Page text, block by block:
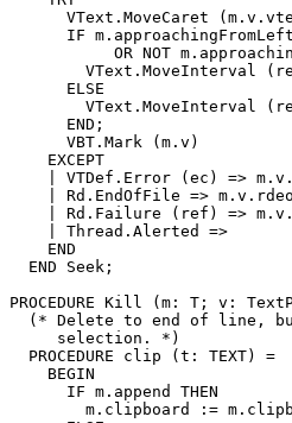
VText.MoveCaret
IF
OR NOT
VText.MoveInterval
      ELSE
VText.MoveInterval
      END;
      VBT.Mark (m.v)
    EXCEPT
| VTDef.Error (ec) =>
| Rd.EndOfFile =>
| Rd.Failure (ref) =>
    | Thread.Alerted =>
    END
  END Seek;
PROCEDURE Kill
(m: T; v:
(* Delete to end of line,
     selection. *)
  PROCEDURE clip (t: TEXT) =
    BEGIN
      IF m.append THEN
m.clipboard :=